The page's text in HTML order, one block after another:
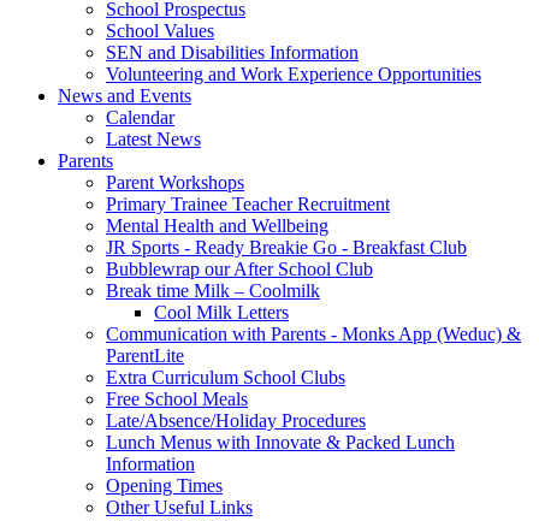
School Prospectus
School Values
SEN and Disabilities Information
Volunteering and Work Experience Opportunities
News and Events
Calendar
Latest News
Parents
Parent Workshops
Primary Trainee Teacher Recruitment
Mental Health and Wellbeing
JR Sports - Ready Breakie Go - Breakfast Club
Bubblewrap our After School Club
Break time Milk – Coolmilk
Cool Milk Letters
Communication with Parents - Monks App (Weduc) &
ParentLite
Extra Curriculum School Clubs
Free School Meals
Late/Absence/Holiday Procedures
Lunch Menus with Innovate & Packed Lunch
Information
Opening Times
Other Useful Links